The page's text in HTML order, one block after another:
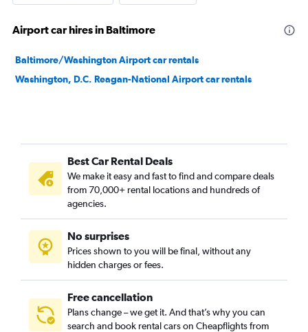
Airport car hires in Baltimore
Baltimore/Washington Airport car rentals
Washington, D.C. Reagan-National Airport car rentals
Best Car Rental Deals
We make it easy and fast to find and compare deals
from 70,000+ rental locations and hundreds of
agencies.
No surprises
Prices shown to you will be final, without any
hidden charges or fees.
Free cancellation
Plans change – we get it. And that’s why you can
search and book rental cars on Cheapflights from